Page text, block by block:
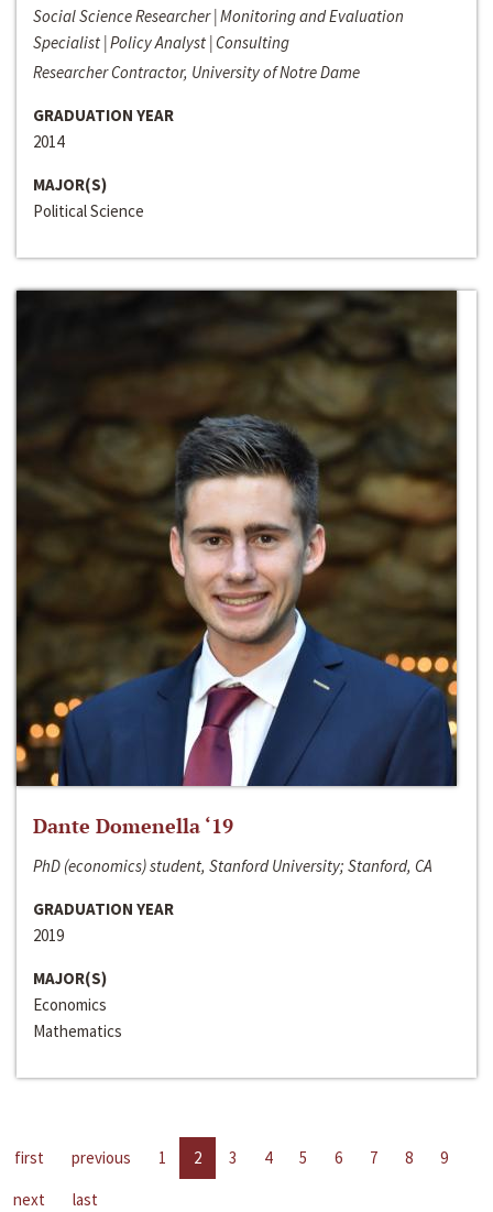
Social Science Researcher | Monitoring and Evaluation
Specialist | Policy Analyst | Consulting
Researcher Contractor, University of Notre Dame
GRADUATION YEAR
2014
MAJOR(S)
Political Science
Dante Domenella ‘19
PhD (economics) student, Stanford University; Stanford, CA
GRADUATION YEAR
2019
MAJOR(S)
Economics
Mathematics
first previous 1 2 3 4 5 6 7 8
9
next
last